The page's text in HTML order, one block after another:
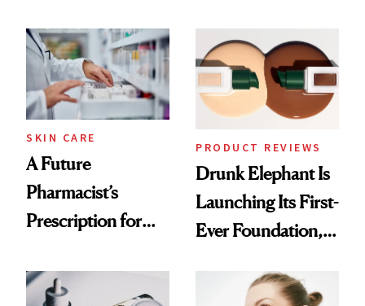
Urban Decay's
Ghosting Spray to
amika's Protector
Treatment
Common
SKIN CARE
A Future
Pharmacist’s
Prescription for
PRODUCT REVIEWS
Drunk Elephant Is
Launching Its First-
Ever Foundation,